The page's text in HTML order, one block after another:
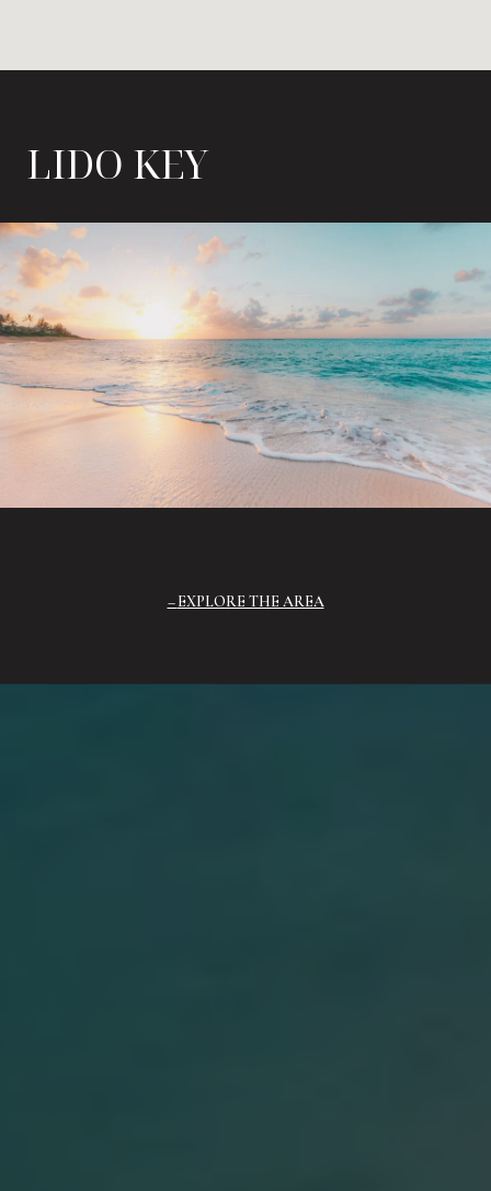
LIDO KEY
EXPLORE THE AREA